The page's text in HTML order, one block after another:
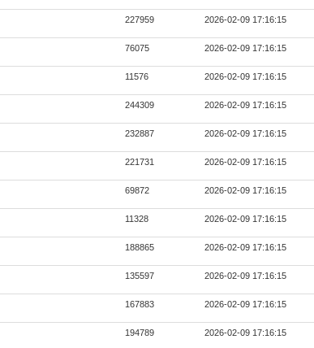
227959 2026-02-09 17:16:15
76075 2026-02-09 17:16:15
11576 2026-02-09 17:16:15
244309 2026-02-09 17:16:15
232887 2026-02-09 17:16:15
221731 2026-02-09 17:16:15
69872 2026-02-09 17:16:15
11328 2026-02-09 17:16:15
188865 2026-02-09 17:16:15
135597 2026-02-09 17:16:15
167883 2026-02-09 17:16:15
194789 2026-02-09 17:16:15